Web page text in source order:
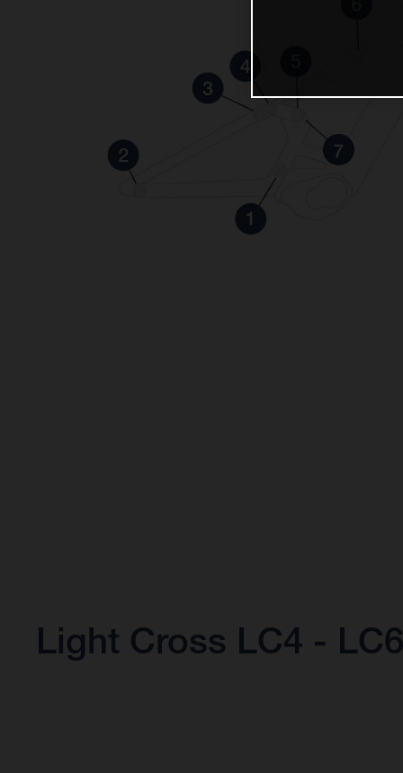
Light Cross LC4 - LC6